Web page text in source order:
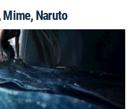
Mime, Naruto